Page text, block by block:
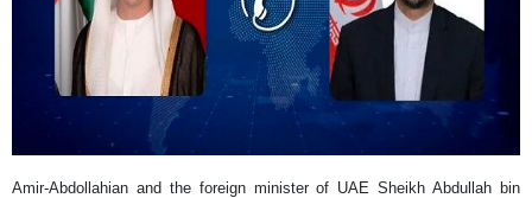
Amir-Abdollahian and the foreign minister of UAE Sheikh Abdullah bin